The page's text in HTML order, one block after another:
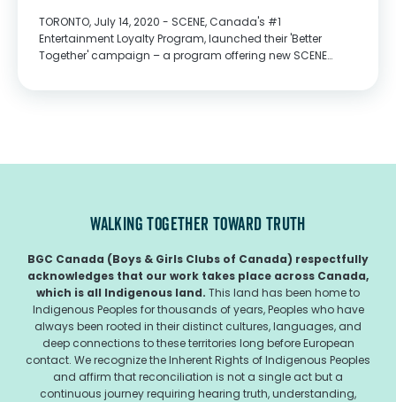
TORONTO, July 14, 2020 - SCENE, Canada's #1
Entertainment Loyalty Program, launched their 'Better
Together' campaign – a program offering new SCENE
WALKING TOGETHER TOWARD TRUTH
BGC Canada (Boys & Girls Clubs of Canada) respectfully
acknowledges that our work takes place across Canada,
which is all Indigenous land. This land has been home to
Indigenous Peoples for thousands of years, Peoples who have
always been rooted in their distinct cultures, languages, and
deep connections to these territories long before European
contact. We recognize the Inherent Rights of Indigenous Peoples
and affirm that reconciliation is not a single act but a
continuous journey requiring hearing truth, understanding,